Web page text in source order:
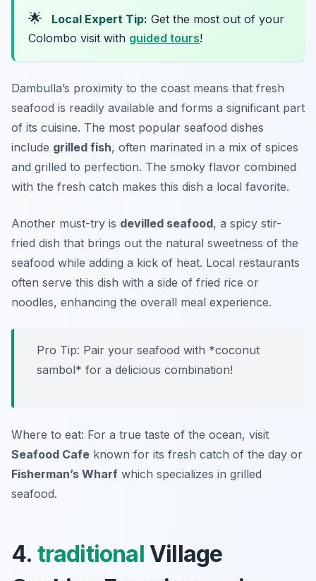
🌟 Local Expert Tip: Get the most out of your
Colombo visit with guided tours!
Dambulla’s proximity to the coast means that fresh
seafood is readily available and forms a significant part
of its cuisine. The most popular seafood dishes
include grilled fish, often marinated in a mix of spices
and grilled to perfection. The smoky flavor combined
with the fresh catch makes this dish a local favorite.
Another must-try is devilled seafood, a spicy stir-
fried dish that brings out the natural sweetness of the
seafood while adding a kick of heat. Local restaurants
often serve this dish with a side of fried rice or
noodles, enhancing the overall meal experience.
Pro Tip: Pair your seafood with *coconut
sambol* for a delicious combination!
Where to eat: For a true taste of the ocean, visit
Seafood Cafe known for its fresh catch of the day or
Fisherman’s Wharf which specializes in grilled
seafood.
4. traditional Village